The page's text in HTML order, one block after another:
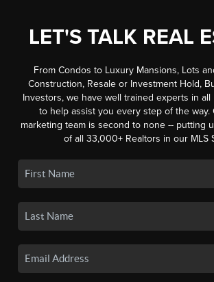
LET'S TALK REAL
From Condos to Luxury Mansions, Lots
Construction, Resale or Investment Hold,
Investors, we have well trained experts in all
to help assist you every step of the way.
marketing team is second to none -- putting
of all 33,000+ Realtors in our MLS